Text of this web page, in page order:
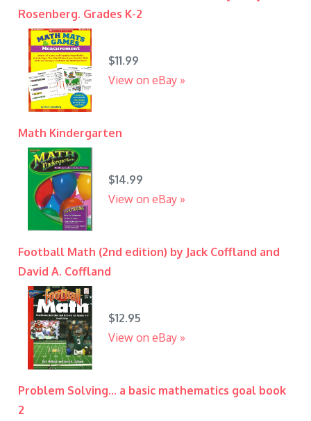
Rosenberg. Grades K-2
$11.99
View on eBay »
Math Kindergarten
$14.99
View on eBay »
Football Math (2nd edition) by Jack Coffland and
David A. Coffland
$12.95
View on eBay »
Problem Solving... a basic mathematics goal book
2